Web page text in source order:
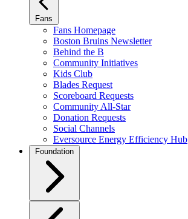
Fans
Fans Homepage
Boston Bruins Newsletter
Behind the B
Community Initiatives
Kids Club
Blades Request
Scoreboard Requests
Community All-Star
Donation Requests
Social Channels
Eversource Energy Efficiency Hub
Foundation